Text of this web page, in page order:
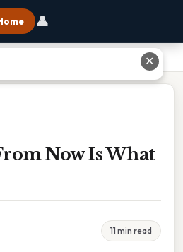
👤
Now Is What
11 min read
✕